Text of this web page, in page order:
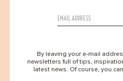
By leaving your e-mail
newsletters full of tips,
latest news. Of course, you